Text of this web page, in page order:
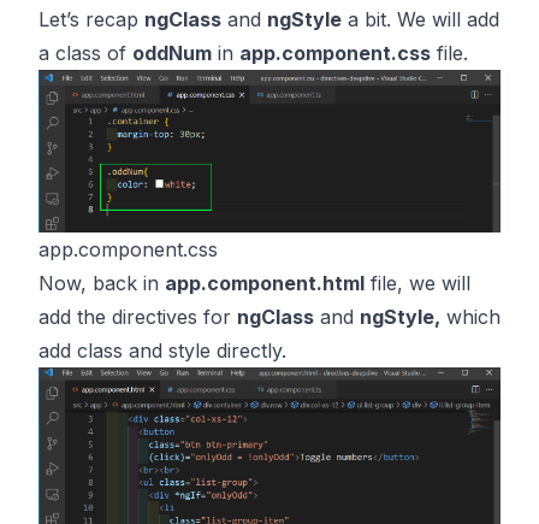
Let’s recap ngClass and ngStyle a bit. We will add
a class of oddNum in app.component.css file.
app.component.css
Now, back in app.component.html file, we will
add the directives for ngClass and ngStyle, which
add class and style directly.